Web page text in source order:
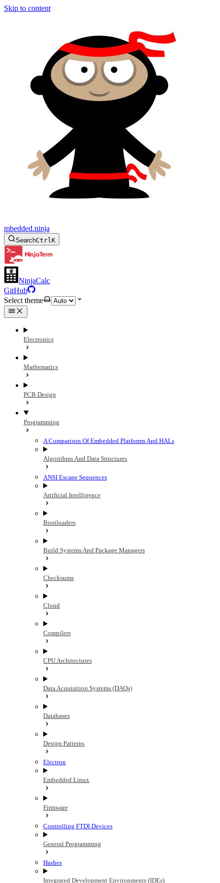
Skip to content
mbedded.ninja
SearchCtrlK
NinjaCalc
GitHub
Select theme
Electronics
Mathematics
PCB Design
Programming
A Comparison Of Embedded Platforms And HALs
Algorithms And Data Structures
ANSI Escape Sequences
Artificial Intelligence
Bootloaders
Build Systems And Package Managers
Checksums
Cloud
Compilers
CPU Architectures
Data Acquisition Systems (DAQs)
Databases
Design Patterns
Electron
Embedded Linux
Firmware
Controlling FTDI Devices
General Programming
Hashes
Integrated Development Environments (IDEs)